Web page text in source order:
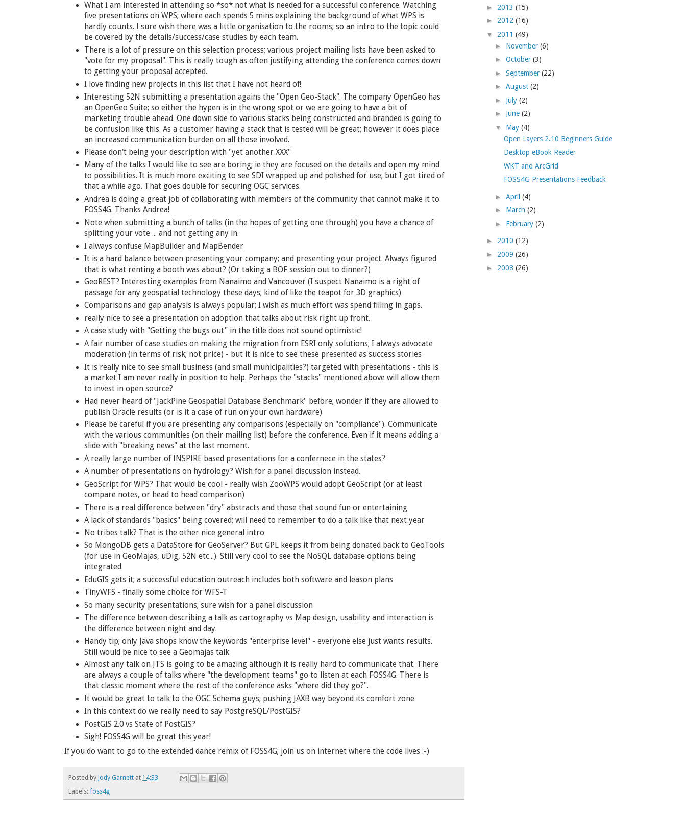
What I am interested in attending so *so* not what is needed for a successful conference. Watching
five presentations on WPS; where each spends 5 mins explaining the background of what WPS is
hardly counts. I sure wish there was a little organisation to the rooms; so an intro to the topic could
be covered by the details/success/case studies by each team.
There is a lot of pressure on this selection process; various project mailing lists have been asked to
"vote for my proposal". This is really tough as often justifying attending the conference comes down
to getting your proposal accepted.
I love finding new projects in this list that I have not heard of!
Interesting 52N submitting a presentation agains the "Open Geo-Stack". The company OpenGeo has
an OpenGeo Suite; so either the hypen is in the wrong spot or we are going to have a bit of
marketing trouble ahead. One down side to various stacks being constructed and branded is going to
be confusion like this. As a customer having a stack that is tested will be great; however it does place
an increased communication burden on all those involved.
Please don't being your description with "yet another XXX"
Many of the talks I would like to see are boring; ie they are focused on the details and open my mind
to possibilities. It is much more exciting to see SDI wrapped up and polished for use; but I got tired of
that a while ago. That goes double for securing OGC services.
Andrea is doing a great job of collaborating with members of the community that cannot make it to
FOSS4G. Thanks Andrea!
Note when submitting a bunch of talks (in the hopes of getting one through) you have a chance of
splitting your vote ... and not getting any in.
I always confuse MapBuilder and MapBender
It is a hard balance between presenting your company; and presenting your project. Always figured
that is what renting a booth was about? (Or taking a BOF session out to dinner?)
GeoREST? Interesting examples from Nanaimo and Vancouver (I suspect Nanaimo is a right of
passage for any geospatial technology these days; kind of like the teapot for 3D graphics)
Comparisons and gap analysis is always popular; I wish as much effort was spend filling in gaps.
really nice to see a presentation on adoption that talks about risk right up front.
A case study with "Getting the bugs out" in the title does not sound optimistic!
A fair number of case studies on making the migration from ESRI only solutions; I always advocate
moderation (in terms of risk; not price) - but it is nice to see these presented as success stories
It is really nice to see small business (and small municipalities?) targeted with presentations - this is
a market I am never really in position to help. Perhaps the "stacks" mentioned above will allow them
to invest in open source?
Had never heard of "JackPine Geospatial Database Benchmark" before; wonder if they are allowed to
publish Oracle results (or is it a case of run on your own hardware)
Please be careful if you are presenting any comparisons (especially on "compliance"). Communicate
with the various communities (on their mailing list) before the conference. Even if it means adding a
slide with "breaking news" at the last moment.
A really large number of INSPIRE based presentations for a confernece in the states?
A number of presentations on hydrology? Wish for a panel discussion instead.
GeoScript for WPS? That would be cool - really wish ZooWPS would adopt GeoScript (or at least
compare notes, or head to head comparison)
There is a real difference between "dry" abstracts and those that sound fun or entertaining
A lack of standards "basics" being covered; will need to remember to do a talk like that next year
No tribes talk? That is the other nice general intro
So MongoDB gets a DataStore for GeoServer? But GPL keeps it from being donated back to GeoTools
(for use in GeoMajas, uDig, 52N etc...). Still very cool to see the NoSQL database options being
integrated
EduGIS gets it; a successful education outreach includes both software and leason plans
TinyWFS - finally some choice for WFS-T
So many security presentations; sure wish for a panel discussion
The difference between describing a talk as cartography vs Map design, usability and interaction is
the difference between night and day.
Handy tip; only Java shops know the keywords "enterprise level" - everyone else just wants results.
Still would be nice to see a Geomajas talk
Almost any talk on JTS is going to be amazing although it is really hard to communicate that. There
are always a couple of talks where "the development teams" go to listen at each FOSS4G. There is
that classic moment where the rest of the conference asks "where did they go?".
It would be great to talk to the OGC Schema guys; pushing JAXB way beyond its comfort zone
In this context do we really need to say PostgreSQL/PostGIS?
PostGIS 2.0 vs State of PostGIS?
Sigh! FOSS4G will be great this year!
If you do want to go to the extended dance remix of FOSS4G; join us on internet where the code lives :-)
Posted by Jody Garnett at 14:33
Labels: foss4g
► 2013 (15)
► 2012 (16)
▼ 2011 (49)
► November (6)
► October (3)
► September (22)
► August (2)
► July (2)
► June (2)
▼ May (4)
Open Layers 2.10 Beginners Guide
Desktop eBook Reader
WKT and ArcGrid
FOSS4G Presentations Feedback
► April (4)
► March (2)
► February (2)
► 2010 (12)
► 2009 (26)
► 2008 (26)